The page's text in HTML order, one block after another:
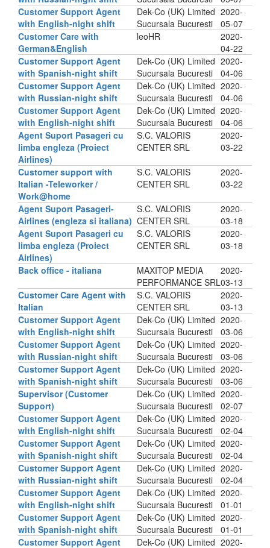
Customer Support Agent
with English-night shift
Dek-Co (UK) Limited
Sucursala Bucuresti
2020-
05-07
Customer Care with
German&English
leoHR
2020-
04-22
Customer Support Agent
with Spanish-night shift
Dek-Co (UK) Limited
Sucursala Bucuresti
2020-
04-06
Customer Support Agent
with Russian-night shift
Dek-Co (UK) Limited
Sucursala Bucuresti
2020-
04-06
Customer Support Agent
with English-night shift
Dek-Co (UK) Limited
Sucursala Bucuresti
2020-
04-06
Agent Suport Pasageri cu
limba engleza (Proiect
Airlines)
S.C. VALORIS
CENTER SRL
2020-
03-22
Customer support with
Italian -Teleworker /
Work@home
S.C. VALORIS
CENTER SRL
2020-
03-22
Agent Suport Pasageri-
Airlines (engleza si italiana)
S.C. VALORIS
CENTER SRL
2020-
03-18
Agent Suport Pasageri cu
limba engleza (Proiect
Airlines)
S.C. VALORIS
CENTER SRL
2020-
03-18
Back office - italiana
MAXITOP MEDIA
PERFORMANCE SRL
2020-
03-13
Customer Care Agent with
Italian
S.C. VALORIS
CENTER SRL
2020-
03-13
Customer Support Agent
with English-night shift
Dek-Co (UK) Limited
Sucursala Bucuresti
2020-
03-06
Customer Support Agent
with Russian-night shift
Dek-Co (UK) Limited
Sucursala Bucuresti
2020-
03-06
Customer Support Agent
with Spanish-night shift
Dek-Co (UK) Limited
Sucursala Bucuresti
2020-
03-06
Supervisor (Customer
Support)
Dek-Co (UK) Limited
Sucursala Bucuresti
2020-
02-07
Customer Support Agent
with English-night shift
Dek-Co (UK) Limited
Sucursala Bucuresti
2020-
02-04
Customer Support Agent
with Spanish-night shift
Dek-Co (UK) Limited
Sucursala Bucuresti
2020-
02-04
Customer Support Agent
with Russian-night shift
Dek-Co (UK) Limited
Sucursala Bucuresti
2020-
02-04
Customer Support Agent
with English-night shift
Dek-Co (UK) Limited
Sucursala Bucuresti
2020-
01-01
Customer Support Agent
with Spanish-night shift
Dek-Co (UK) Limited
Sucursala Bucuresti
2020-
01-01
Customer Support Agent
Dek-Co (UK) Limited 2020-